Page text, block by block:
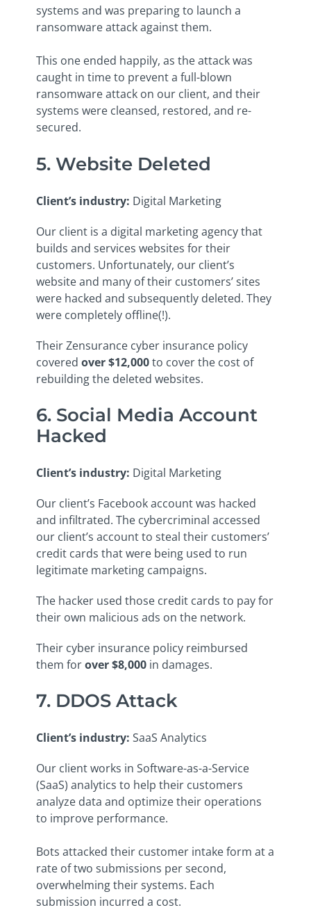
systems and was preparing to launch a
ransomware attack against them.
This one ended happily, as the attack was
caught in time to prevent a full-blown
ransomware attack on our client, and their
systems were cleansed, restored, and re-
secured.
5. Website Deleted
Client’s industry: Digital Marketing
Our client is a digital marketing agency that
builds and services websites for their
customers. Unfortunately, our client’s
website and many of their customers’ sites
were hacked and subsequently deleted. They
were completely offline(!).
Their Zensurance cyber insurance policy
coveredover $12,000to cover the cost of
rebuilding the deleted websites.
6. Social Media Account
Hacked
Client’s industry: Digital Marketing
Our client’s Facebook account was hacked
and infiltrated. The cybercriminal accessed
our client’s account to steal their customers’
credit cards that were being used to run
legitimate marketing campaigns.
The hacker used those credit cards to pay for
their own malicious ads on the network.
Their cyber insurance policy reimbursed
them forover $8,000 in damages.
7. DDOS Attack
Client’s industry: SaaS Analytics
Our client works in Software-as-a-Service
(SaaS) analytics to help their customers
analyze data and optimize their operations
to improve performance.
Bots attacked their customer intake form at a
rate of two submissions per second,
overwhelming their systems. Each
submission incurred a cost.